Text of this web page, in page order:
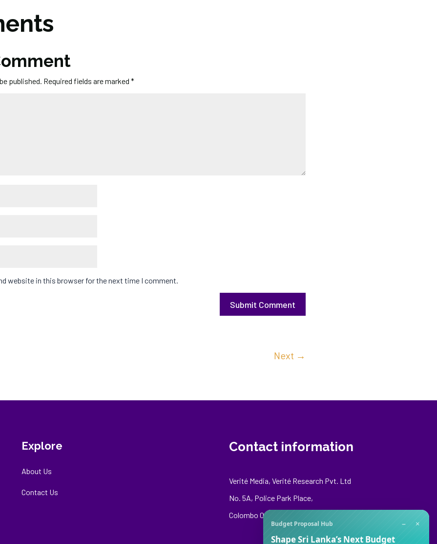
published. Required fields are marked *
website in this browser for the next time I comment.
Submit Comment
Next →
Explore
About Us
Contact Us
Contact information
Verité Media, Verité Research Pvt. Ltd
No. 5A, Police Park Place,
Colombo 00500
Budget Proposal Hub − ×
Shape Sri Lanka’s Next Budget